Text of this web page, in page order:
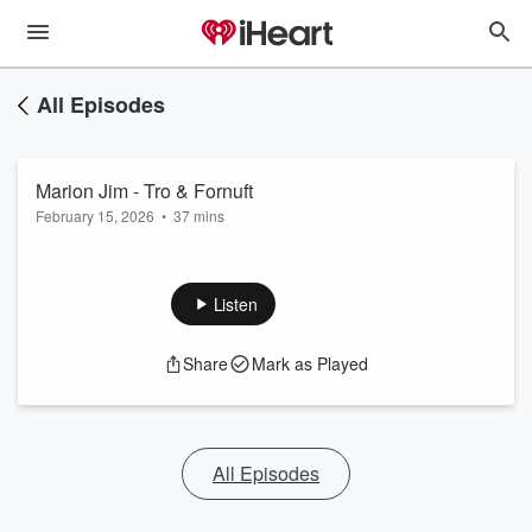
All Episodes
Marion Jim - Tro & Fornuft
February 15, 2026 • 37 mins
Listen
Share Mark as Played
All Episodes